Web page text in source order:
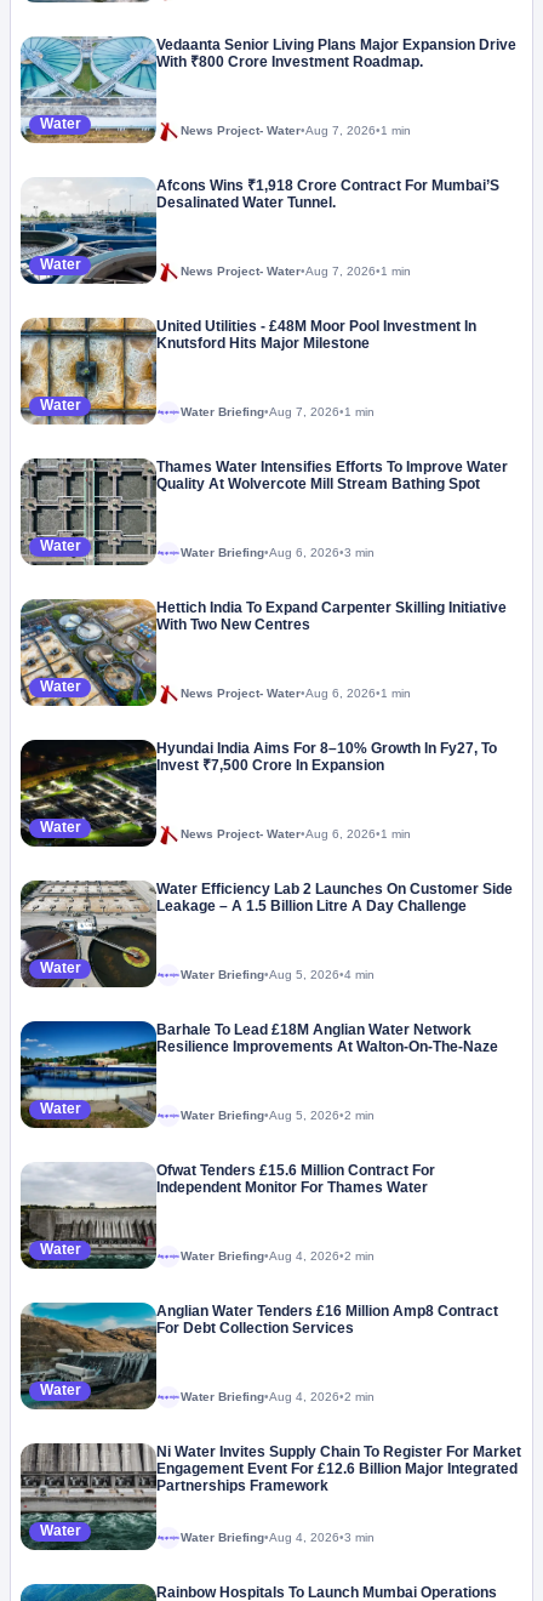
Water
Vedaanta Senior Living Plans Major Expansion Drive
With ₹800 Crore Investment Roadmap.
News Project- Water•Aug 7, 2026•1 min
Water
Afcons Wins ₹1,918 Crore Contract For Mumbai’S
Desalinated Water Tunnel.
News Project- Water•Aug 7, 2026•1 min
Water
United Utilities - £48M Moor Pool Investment In
Knutsford Hits Major Milestone
MegaprojectWater Briefing•Aug 7, 2026•1 min
Water
Thames Water Intensifies Efforts To Improve Water
Quality At Wolvercote Mill Stream Bathing Spot
MegaprojectWater Briefing•Aug 6, 2026•3 min
Water
Hettich India To Expand Carpenter Skilling Initiative
With Two New Centres
News Project- Water•Aug 6, 2026•1 min
Water
Hyundai India Aims For 8–10% Growth In Fy27, To
Invest ₹7,500 Crore In Expansion
News Project- Water•Aug 6, 2026•1 min
Water
Water Efficiency Lab 2 Launches On Customer Side
Leakage – A 1.5 Billion Litre A Day Challenge
MegaprojectWater Briefing•Aug 5, 2026•4 min
Water
Barhale To Lead £18M Anglian Water Network
Resilience Improvements At Walton-On-The-Naze
MegaprojectWater Briefing•Aug 5, 2026•2 min
Water
Ofwat Tenders £15.6 Million Contract For
Independent Monitor For Thames Water
MegaprojectWater Briefing•Aug 4, 2026•2 min
Water
Anglian Water Tenders £16 Million Amp8 Contract
For Debt Collection Services
MegaprojectWater Briefing•Aug 4, 2026•2 min
Water
Ni Water Invites Supply Chain To Register For Market
Engagement Event For £12.6 Billion Major Integrated
Partnerships Framework
MegaprojectWater Briefing•Aug 4, 2026•3 min
Rainbow Hospitals To Launch Mumbai Operations